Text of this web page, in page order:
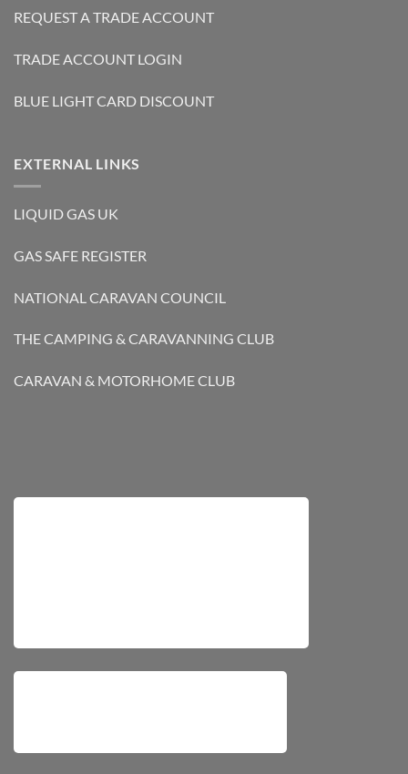
REQUEST A TRADE ACCOUNT
TRADE ACCOUNT LOGIN
BLUE LIGHT CARD DISCOUNT
EXTERNAL LINKS
LIQUID GAS UK
GAS SAFE REGISTER
NATIONAL CARAVAN COUNCIL
THE CAMPING & CARAVANNING CLUB
CARAVAN & MOTORHOME CLUB